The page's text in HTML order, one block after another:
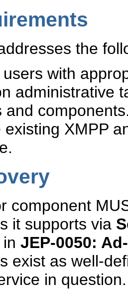
the
users with
administrative
and
existing XMPP
component
it supports via
JEP-0050:
exist as well-
in question.